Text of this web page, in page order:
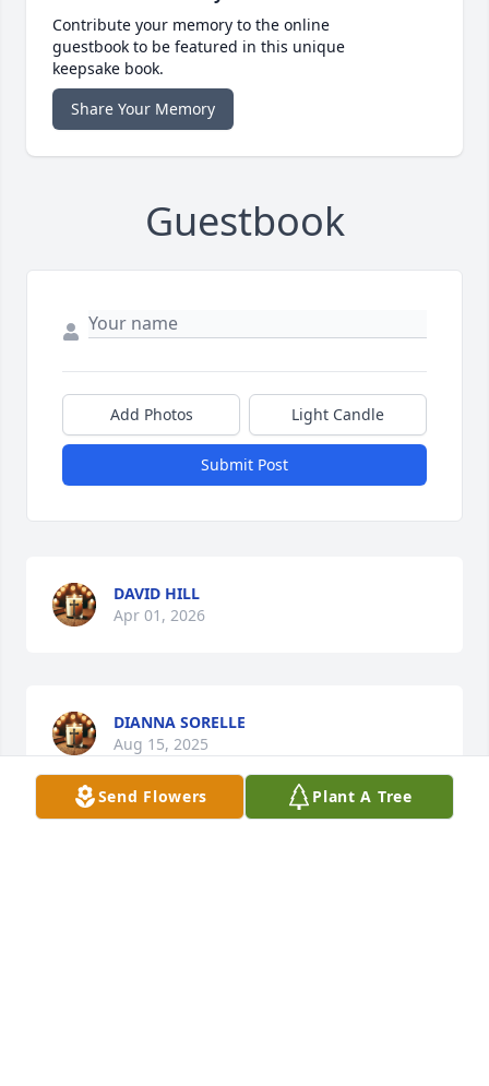
Contribute your memory to the online
guestbook to be featured in this unique
keepsake book.
Share Your Memory
Guestbook
Add Photos Light Candle
Submit Post
DAVID HILL
Apr 01, 2026
DIANNA SORELLE
Aug 15, 2025
Send Flowers Plant A Tree